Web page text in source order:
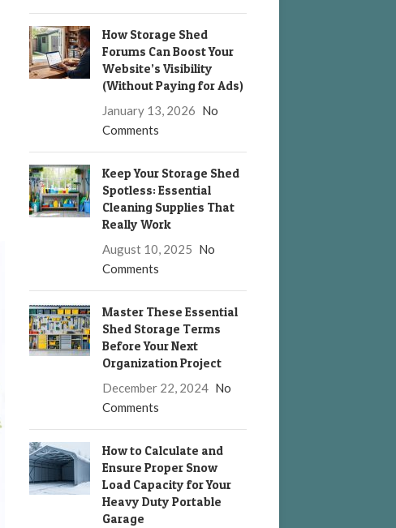
How Storage Shed
Forums Can Boost Your
Website’s Visibility
(Without Paying for Ads)
January 13, 2026 No
Comments
Keep Your Storage Shed
Spotless: Essential
Cleaning Supplies That
Really Work
August 10, 2025 No
Comments
Master These Essential
Shed Storage Terms
Before Your Next
Organization Project
December 22, 2024 No
Comments
How to Calculate and
Ensure Proper Snow
Load Capacity for Your
Heavy Duty Portable
Garage